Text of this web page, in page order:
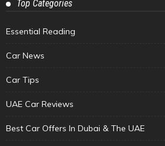
Top Categories
Essential Reading
Car News
Car Tips
UAE Car Reviews
Best Car Offers In Dubai & The UAE